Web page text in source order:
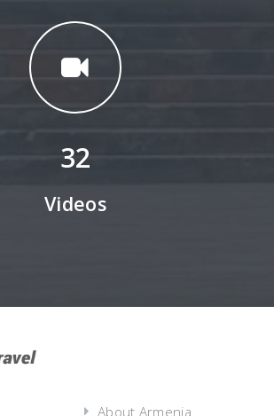
32
Videos
About Armenia